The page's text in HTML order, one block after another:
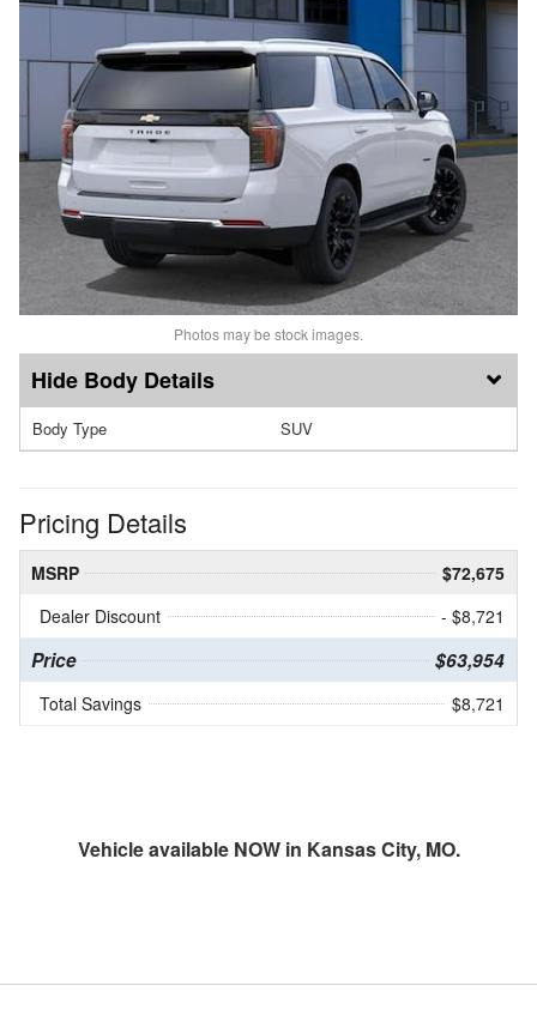
Photos may be stock images.
Body Details
Body Type SUV
Pricing Details
MSRP
$72,675
Dealer Discount
- $8,721
Price $63,954
Total Savings $8,721
Vehicle available NOW in Kansas City, MO.